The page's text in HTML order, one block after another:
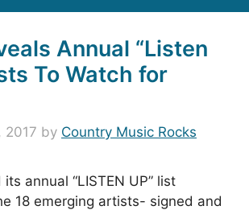
Annual “Listen
To Watch for
2017 by Country Music Rocks
annual “LISTEN UP” list
18 emerging artists- signed and